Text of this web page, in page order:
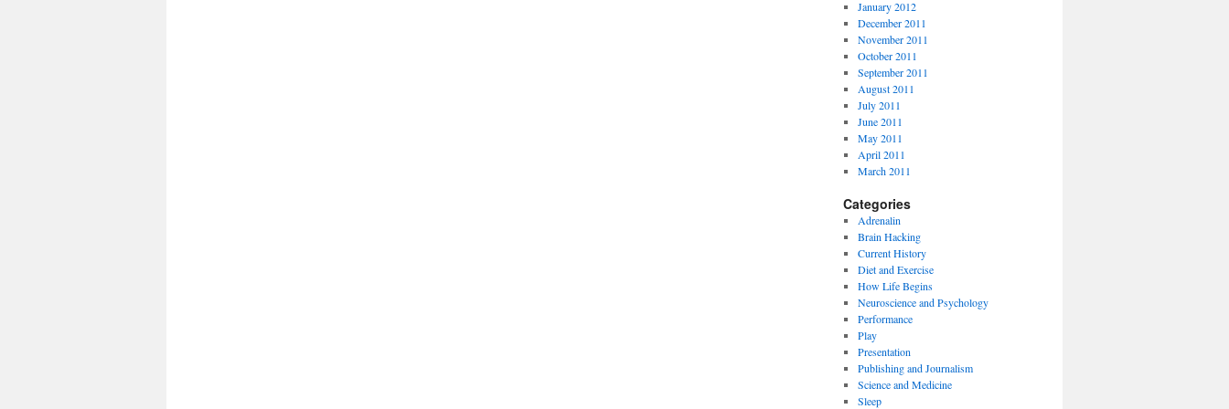
January 2012
December 2011
November 2011
October 2011
September 2011
August 2011
July 2011
June 2011
May 2011
April 2011
March 2011
Categories
Adrenalin
Brain Hacking
Current History
Diet and Exercise
How Life Begins
Neuroscience and Psychology
Performance
Play
Presentation
Publishing and Journalism
Science and Medicine
Sleep